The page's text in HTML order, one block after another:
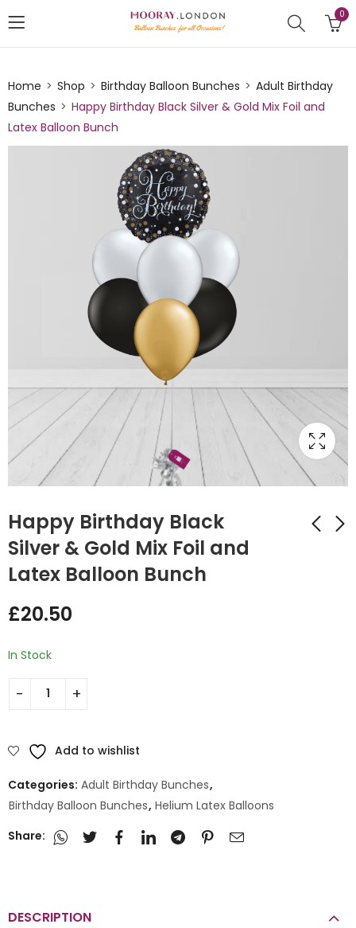
0
Home Shop Birthday Balloon Bunches
Adult Birthday
Bunches
Happy Birthday Black Silver & Gold Mix Foil and
Latex Balloon Bunch
Happy Birthday Black
Silver & Gold Mix Foil and
Latex Balloon Bunch
£20.50
In Stock
Add to wishlist
Categories: Adult Birthday Bunches,
Birthday Balloon Bunches, Helium Latex Balloons
Share:
DESCRIPTION